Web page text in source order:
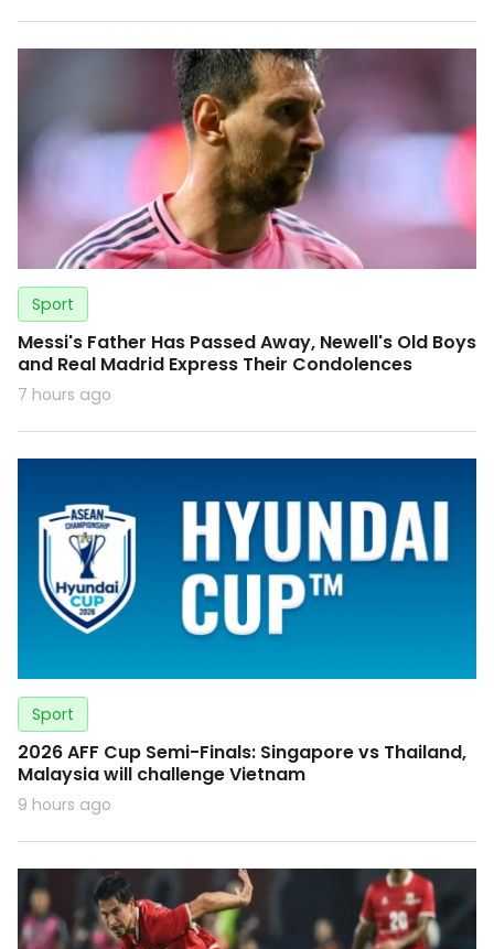
Sport
Messi's Father Has Passed Away, Newell's Old Boys
and Real Madrid Express Their Condolences
7 hours ago
Sport
2026 AFF Cup Semi-Finals: Singapore vs Thailand,
Malaysia will challenge Vietnam
9 hours ago